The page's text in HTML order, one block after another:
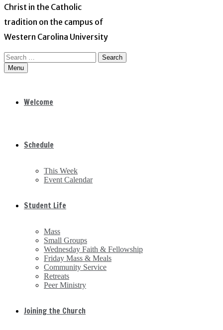
Christ in the Catholic
tradition on the campus of
Western Carolina University
Search
for:Menu
Welcome
Schedule
This Week
Event Calendar
Student Life
Mass
Small Groups
Wednesday Faith & Fellowship
Friday Mass & Meals
Community Service
Retreats
Peer Ministry
Joining the Church